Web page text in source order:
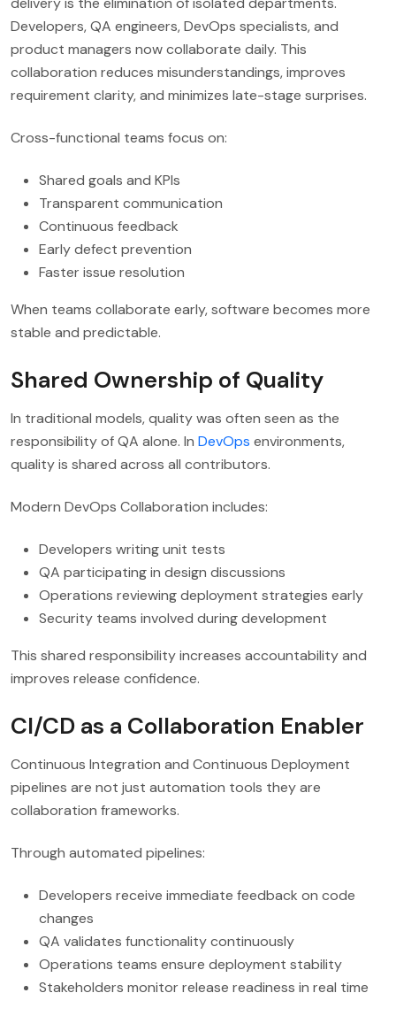
Developers, QA engineers, DevOps specialists, and
product managers now collaborate daily. This
collaboration reduces misunderstandings, improves
requirement clarity, and minimizes late-stage surprises.
Cross-functional teams focus on:
Shared goals and KPIs
Transparent communication
Continuous feedback
Early defect prevention
Faster issue resolution
When teams collaborate early, software becomes more
stable and predictable.
Shared Ownership of Quality
In traditional models, quality was often seen as the
responsibility of QA alone. In DevOps environments,
quality is shared across all contributors.
Modern DevOps Collaboration includes:
Developers writing unit tests
QA participating in design discussions
Operations reviewing deployment strategies early
Security teams involved during development
This shared responsibility increases accountability and
improves release confidence.
CI/CD as a Collaboration Enabler
Continuous Integration and Continuous Deployment
pipelines are not just automation tools they are
collaboration frameworks.
Through automated pipelines:
Developers receive immediate feedback on code
changes
QA validates functionality continuously
Operations teams ensure deployment stability
Stakeholders monitor release readiness in real time